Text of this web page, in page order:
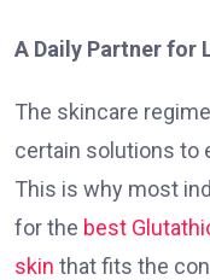
A Daily Partner for
The skincare
certain solutions to
This is why most
for the best
skin that fits the